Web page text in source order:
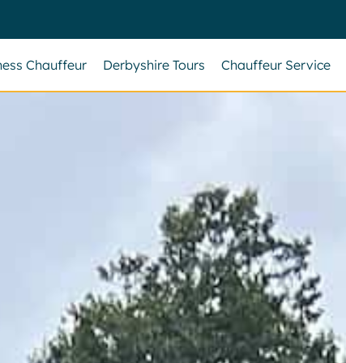
Chauffeur Derbyshire Tours Chauffeur Service